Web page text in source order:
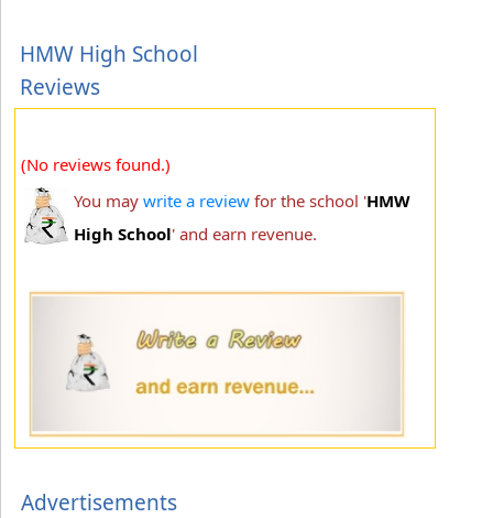
HMW High School
Reviews
(No reviews found.)
You may write a review for the school 'HMW
High School' and earn revenue.
Advertisements